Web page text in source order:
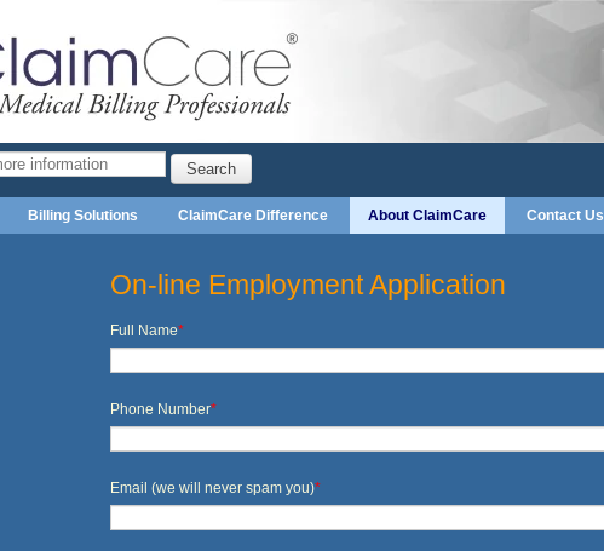
Search
Billing Solutions ClaimCare Difference About ClaimCare Contact Us
On-line Employment Application
Full Name*
Phone Number*
Email (we will never spam you)*